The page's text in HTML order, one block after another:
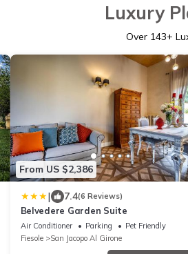
Luxury
Over 143+
From US $2,386
| 7.4(6 Reviews)
Belvedere Garden Suite
Air Conditioner Parking
Pet Friendly
Fiesole
San Jacopo Al Girone